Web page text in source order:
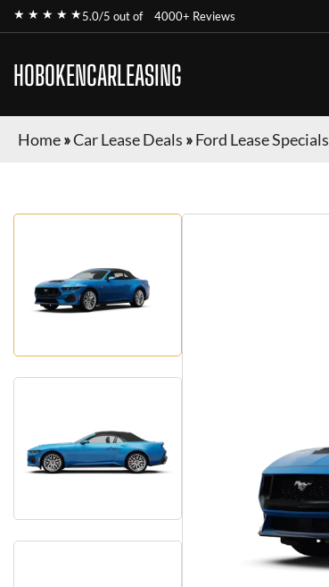
★ ★ ★ ★ ★5.0/5 out of 4000+ Reviews
HOBOKENCARLEASING
Home»Car Lease Deals »Ford Lease Specials